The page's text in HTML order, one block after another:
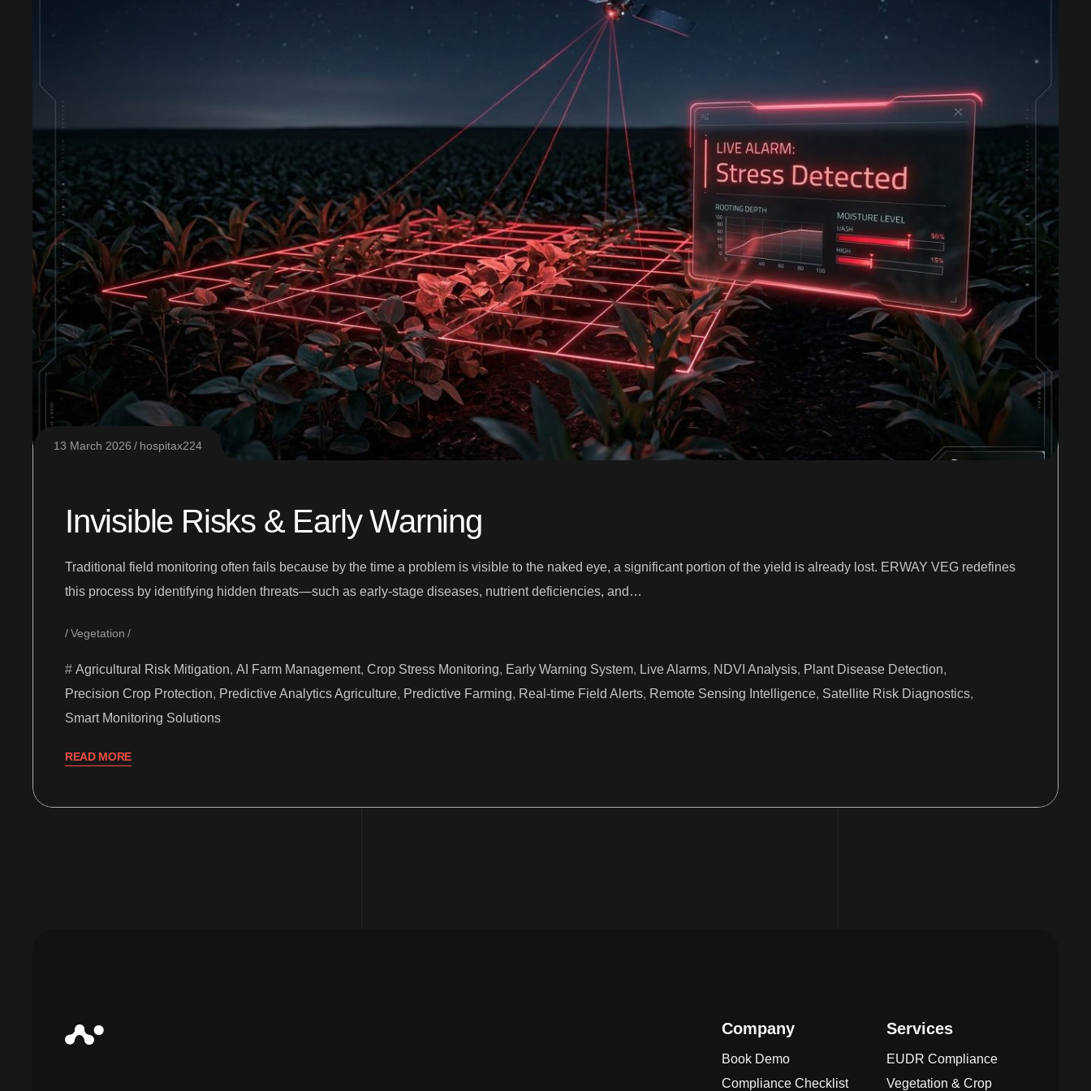
13 March 2026 hospitax224
Invisible Risks & Early Warning
Traditional field monitoring often fails because by the time a problem is visible to the naked eye, a significant portion of the yield is already lost. ERWAY VEG redefines
this process by identifying hidden threats—such as early-stage diseases, nutrient deficiencies, and…
Vegetation
Agricultural Risk Mitigation, AI Farm Management, Crop Stress Monitoring, Early Warning System, Live Alarms, NDVI Analysis, Plant Disease Detection,
Precision Crop Protection, Predictive Analytics Agriculture, Predictive Farming, Real-time Field Alerts, Remote Sensing Intelligence, Satellite Risk Diagnostics,
Smart Monitoring Solutions
READ MORE
Company
Book Demo
Compliance Checklist
Services
EUDR Compliance
Vegetation & Crop